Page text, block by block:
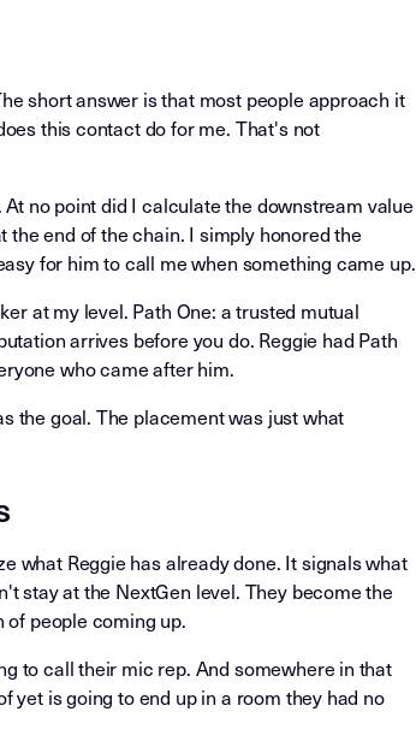
short answer is that most people approach it
this contact do for me. That's not
no point did I calculate the downstream value
end of the chain. I simply honored the
for him to call me when something came up.
at my level. Path One: a trusted mutual
arrives before you do. Reggie had Path
who came after him.
the goal. The placement was just what
what Reggie has already done. It signals what
stay at the NextGen level. They become the
people coming up.
to call their mic rep. And somewhere in that
yet is going to end up in a room they had no